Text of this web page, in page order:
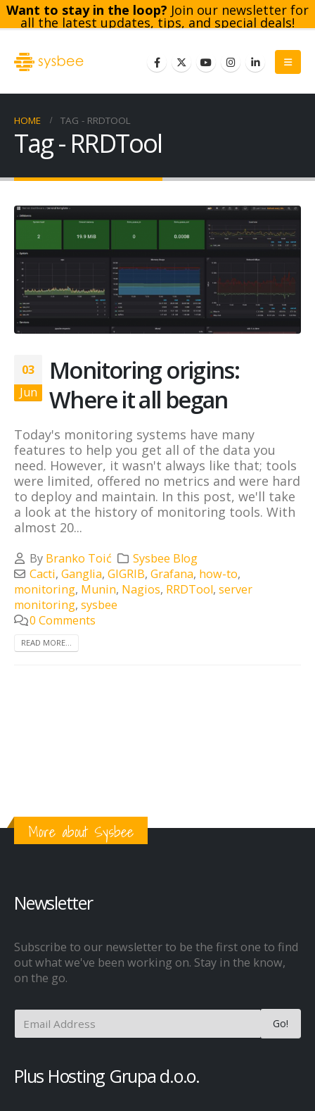
Want to stay in the loop? Join our newsletter for
all the latest updates, tips, and special deals!
HOME TAG - RRDTOOL
Tag - RRDTool
03
Jun
Monitoring origins:
Where it all began
Today's monitoring systems have many
features to help you get all of the data you
need. However, it wasn't always like that; tools
were limited, offered no metrics and were hard
to deploy and maintain. In this post, we'll take
a look at the history of monitoring tools. With
almost 20...
By Branko Toić
Sysbee Blog
Cacti,Ganglia,GIGRIB,Grafana, how-to,
monitoring, Munin, Nagios, RRDTool, server
monitoring, sysbee
0 Comments
READ MORE...
More about Sysbee
Newsletter
Subscribe to our newsletter to be the first one to find
out what we've been working on. Stay in the know,
on the go.
Plus Hosting Grupa d.o.o.